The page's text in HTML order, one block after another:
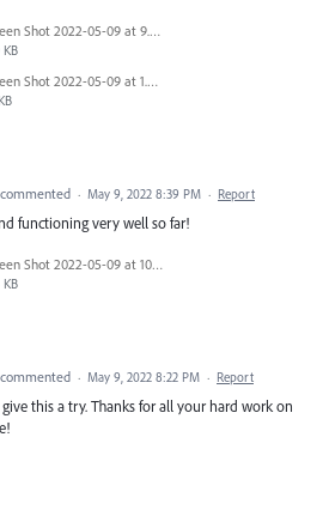
Screen Shot 2022-05-09 at 9.54.34 AM.png
KB
Screen Shot 2022-05-09 at 1.32.16 PM.png
commented · May 9, 2022 8:39 PM · Report
functioning very well so far!
Screen Shot 2022-05-09 at 10.07.36 AM.png
KB
commented · May 9, 2022 8:22 PM · Report
this a try. Thanks for all your hard work on